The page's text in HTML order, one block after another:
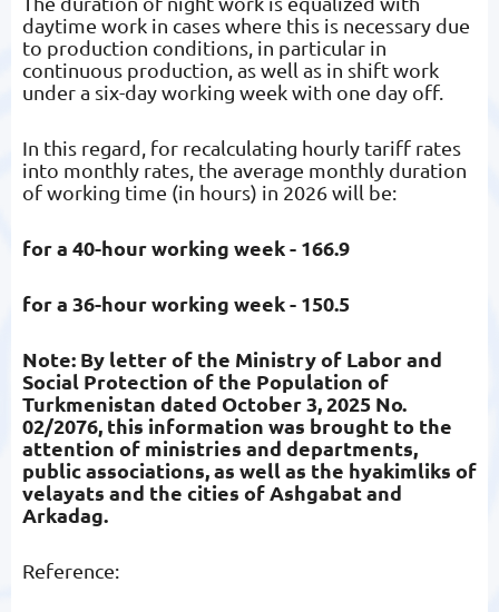
daytime work in cases where this is necessary due
to production conditions, in particular in
continuous production, as well as in shift work
under a six-day working week with one day off.
In this regard, for recalculating hourly tariff rates
into monthly rates, the average monthly duration
of working time (in hours) in 2026 will be:
for a 40-hour working week - 166.9
for a 36-hour working week - 150.5
Note: By letter of the Ministry of Labor and
Social Protection of the Population of
Turkmenistan dated October 3, 2025 No.
02/2076, this information was brought to the
attention of ministries and departments,
public associations, as well as the hyakimliks of
velayats and the cities of Ashgabat and
Arkadag.
Reference: